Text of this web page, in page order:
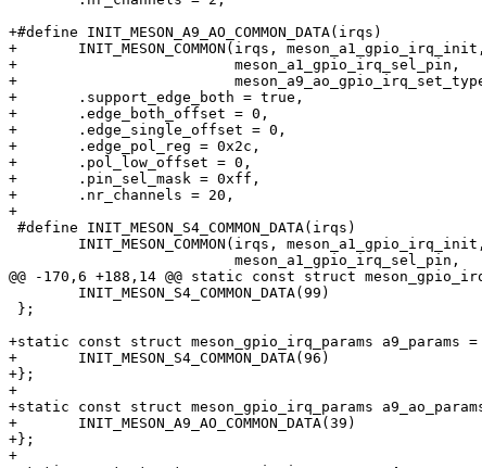
+#define INIT_MESON_A9_AO_COMMON_DATA(irqs)			\
+	INIT_MESON_COMMON(irqs, meson_a1_gpio_irq_init,		\
+			  meson_a1_gpio_irq_sel_pin,		\
+			  meson_a9_ao_gpio_irq_set_type)	\
+	.support_edge_both = true,				\
+	.edge_both_offset = 0,					\
+	.edge_single_offset = 0,				\
+	.edge_pol_reg = 0x2c,					\
+	.pol_low_offset = 0,					\
+	.pin_sel_mask = 0xff,					\
+	.nr_channels = 20,					\
+
@@ -170,6 +188,14 @@ static const struct
+static const struct meson_gpio_irq_params a9_params
+	INIT_MESON_S4_COMMON_DATA(96)
+};
+
+static const struct meson_gpio_irq_params
+	INIT_MESON_A9_AO_COMMON_DATA(39)
+};
+